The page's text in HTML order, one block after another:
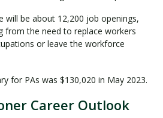
will be about 12,200 job openings,
from the need to replace workers
or leave the workforce
for PAs was $130,020 in May 2023.
Career Outlook